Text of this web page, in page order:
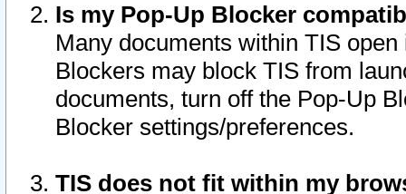
Is my Pop-Up Blocker
Many documents within TIS
Blockers may block TIS from
documents, turn off the Pop-Up
Blocker settings/preferences.
TIS does not fit within my